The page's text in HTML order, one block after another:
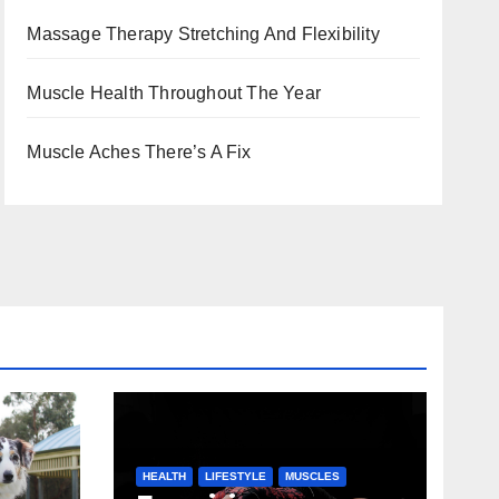
Massage Therapy Stretching And Flexibility
Muscle Health Throughout The Year
Muscle Aches There’s A Fix
HEALTH LIFESTYLE MUSCLES